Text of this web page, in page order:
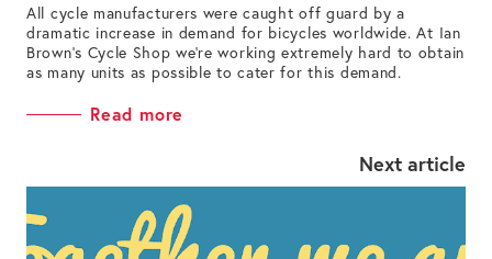
All cycle manufacturers were caught off guard by a
dramatic increase in demand for bicycles worldwide. At Ian
Brown’s Cycle Shop we’re working extremely hard to obtain
as many units as possible to cater for this demand.
Read more
Next article